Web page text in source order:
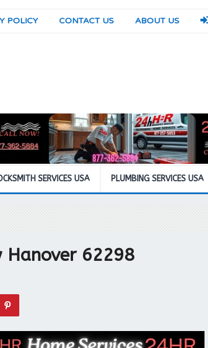
POLICY CONTACT US ABOUT US
SERVICES USA PLUMBING SERVICES USA
62298